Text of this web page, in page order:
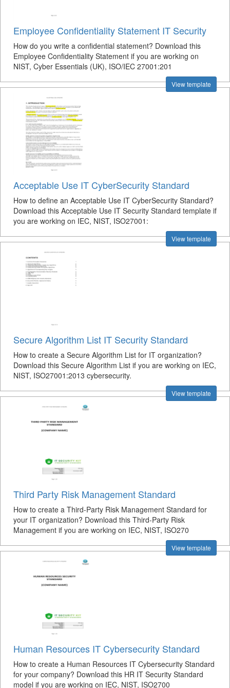
Employee Confidentiality Statement IT Security
How do you write a confidential statement? Download this
Employee Confidentiality Statement if you are working on
NIST, Cyber Essentials (UK), ISO/IEC 27001:201
View template
Acceptable Use IT CyberSecurity Standard
How to define an Acceptable Use IT CyberSecurity Standard?
Download this Acceptable Use IT Security Standard template if
you are working on IEC, NIST, ISO27001:
View template
Secure Algorithm List IT Security Standard
How to create a Secure Algorithm List for IT organization?
Download this Secure Algorithm List if you are working on IEC,
NIST, ISO27001:2013 cybersecurity.
View template
Third Party Risk Management Standard
How to create a Third-Party Risk Management Standard for
your IT organization? Download this Third-Party Risk
Management if you are working on IEC, NIST, ISO270
View template
Human Resources IT Cybersecurity Standard
How to create a Human Resources IT Cybersecurity Standard
for your company? Download this HR IT Security Standard
model if you are working on IEC, NIST, ISO2700